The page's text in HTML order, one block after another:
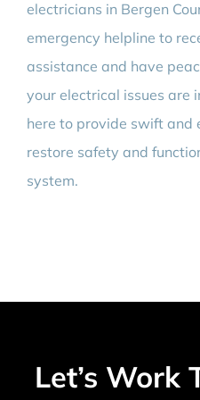
electricians in Bergen
emergency helpline to
assistance and have
your electrical issues are
here to provide swift and
restore safety and
system.
Let’s Work